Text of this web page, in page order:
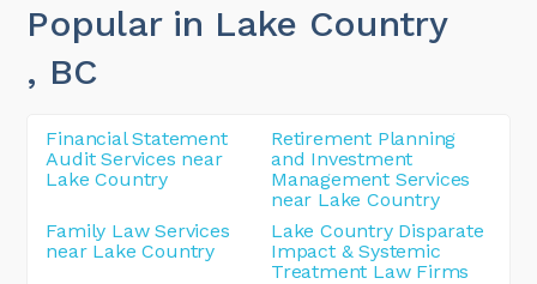
Popular in Lake Country
, BC
Financial Statement
Audit Services near
Lake Country
Retirement Planning
and Investment
Management Services
near Lake Country
Family Law Services
near Lake Country
Lake Country Disparate
Impact & Systemic
Treatment Law Firms